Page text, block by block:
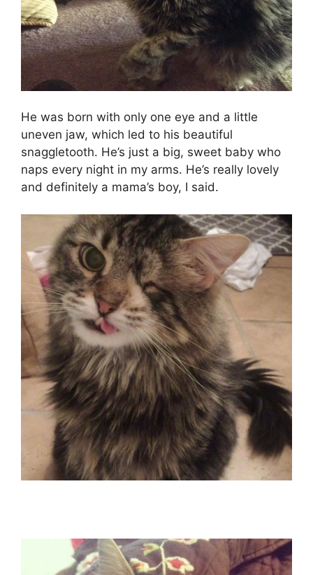
He was born with only one eye and a little
uneven jaw, which led to his beautiful
snaggletooth. He’s just a big, sweet baby who
naps every night in my arms. He’s really lovely
and definitely a mama’s boy, I said.